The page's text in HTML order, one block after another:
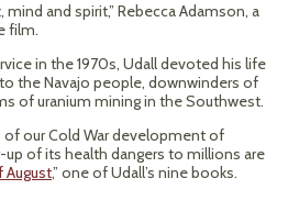
and spirit,” Rebecca Adamson, a
film.
in the 1970s, Udall devoted his life
the Navajo people, downwinders of
of uranium mining in the Southwest.
our Cold War development of
of its health dangers to millions are
August,” one of Udall’s nine books.